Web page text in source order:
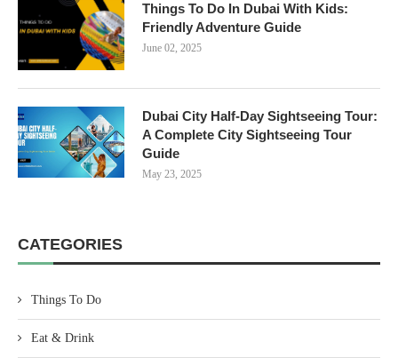
Things To Do In Dubai With Kids:
Friendly Adventure Guide
June 02, 2025
Dubai City Half-Day Sightseeing Tour:
A Complete City Sightseeing Tour
Guide
May 23, 2025
CATEGORIES
Things To Do
Eat & Drink